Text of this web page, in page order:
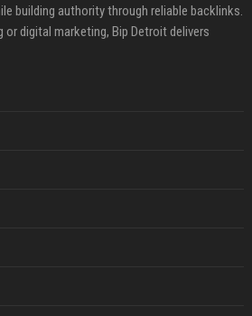
building authority through reliable backlinks.
digital marketing, Bip Detroit delivers